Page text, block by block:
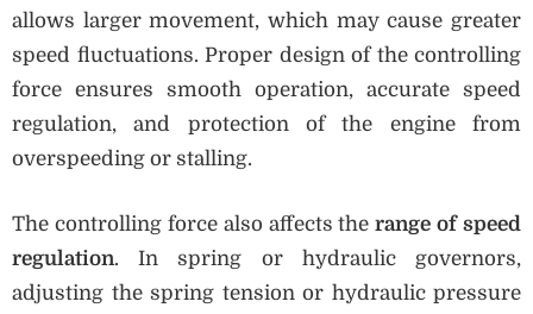
allows larger movement, which may cause greater
speed fluctuations. Proper design of the controlling
force ensures smooth operation, accurate speed
regulation, and protection of the engine from
overspeeding or stalling.
The controlling force also affects therange of speed
regulation. In spring or hydraulic governors,
adjusting the spring tension or hydraulic pressure